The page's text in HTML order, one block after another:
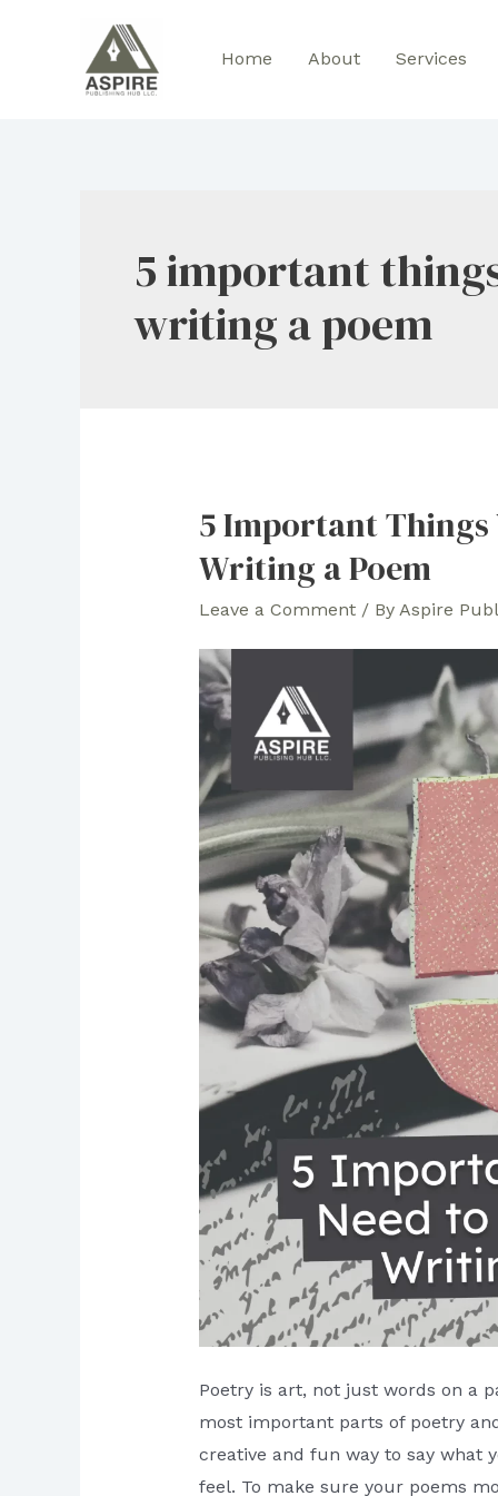
Home About Services
5 important
writing a poem
5 Important Things
Writing a Poem
Leave a Comment / By Aspire
Poetry is art, not just words on a
most important parts of poetry
creative and fun way to say what
feel. To make sure your poems